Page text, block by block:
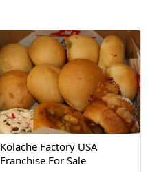
Kolache Factory USA
Franchise For Sale